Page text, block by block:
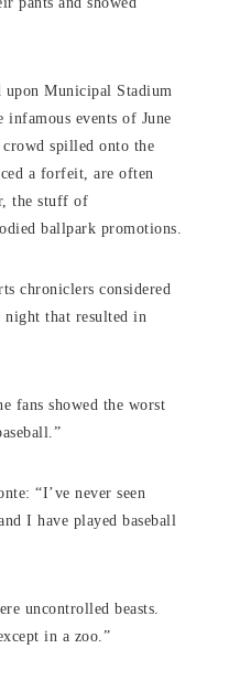
upon Municipal Stadium
events of June
spilled onto the
a forfeit, are often
the stuff of
ballpark promotions.
chroniclers considered
that resulted in
fans showed the worst
“I’ve never seen
I have played baseball
uncontrolled beasts.
in a zoo.”